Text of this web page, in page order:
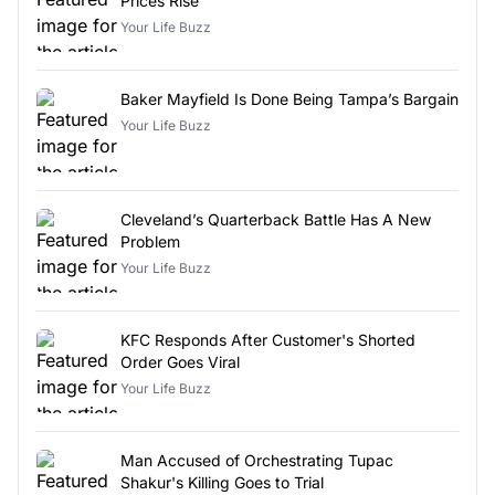
Your Life Buzz
Baker Mayfield Is Done Being Tampa’s Bargain
Your Life Buzz
Cleveland’s Quarterback Battle Has A New
Problem
Your Life Buzz
KFC Responds After Customer's Shorted
Order Goes Viral
Your Life Buzz
Man Accused of Orchestrating Tupac
Shakur's Killing Goes to Trial